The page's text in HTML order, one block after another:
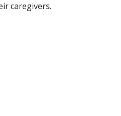
caregivers.